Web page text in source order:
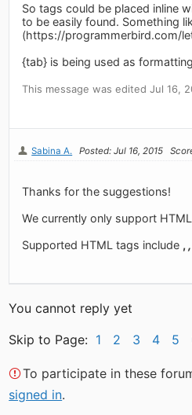
So tags could be placed inline
to be easily found. Something
(https://programmerbird.com/
{tab} is being used as
This message was edited Jul 16,
Sabina A. Posted: Jul 16, 2015
Thanks for the suggestions!
We currently only support
Supported HTML tags include ,
You cannot reply yet
Skip to Page: 1 2 3 4 5
To participate in these
signed in.